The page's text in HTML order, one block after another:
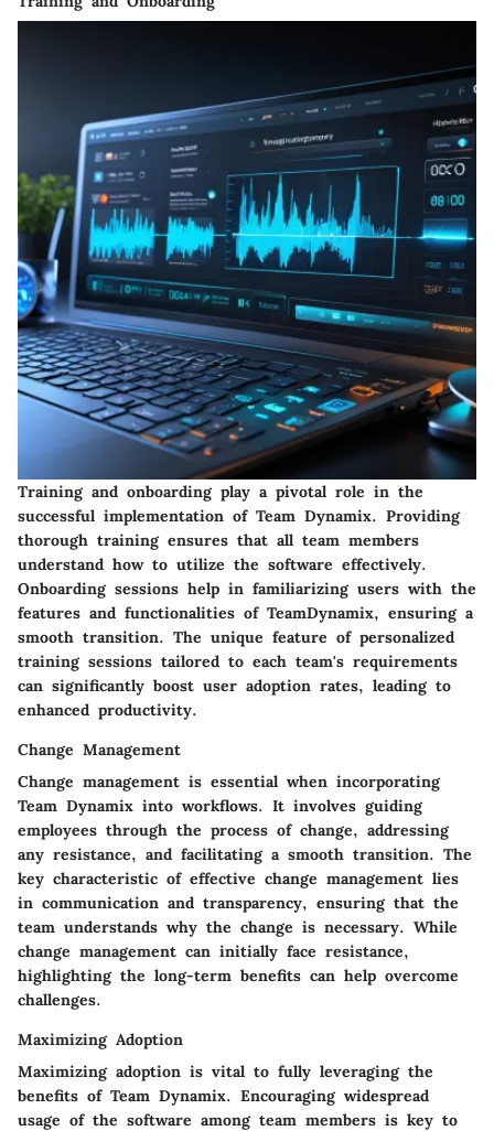
Training and onboarding play a pivotal role in the
successful implementation of Team Dynamix. Providing
thorough training ensures that all team members
understand how to utilize the software effectively.
Onboarding sessions help in familiarizing users with the
features and functionalities of TeamDynamix, ensuring a
smooth transition. The unique feature of personalized
training sessions tailored to each team's requirements
can significantly boost user adoption rates, leading to
enhanced productivity.
Change Management
Change management is essential when incorporating
Team Dynamix into workflows. It involves guiding
employees through the process of change, addressing
any resistance, and facilitating a smooth transition. The
key characteristic of effective change management lies
in communication and transparency, ensuring that the
team understands why the change is necessary. While
change management can initially face resistance,
highlighting the long-term benefits can help overcome
challenges.
Maximizing Adoption
Maximizing adoption is vital to fully leveraging the
benefits of Team Dynamix. Encouraging widespread
usage of the software among team members is key to